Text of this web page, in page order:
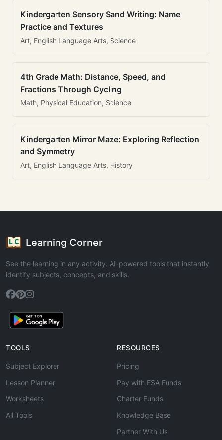
Kindergarten Sensory Sand Writing: Name
Practice and Textures
Art, English Language Arts, Science
4th Grade Math: Distance, Speed, and
Fractions Through Cycling
Math, Physical Education, Science
Kindergarten Mirror Maze: Exploring Reflection
and Symmetry
Art, English Language Arts, History
Learning Corner
See the learning in any activity. AI-powered tools that instantly
identify subjects, concepts, and skills.
TOOLS
Subject Explorer
Lesson Planner
Worksheets
All Tools
RESOURCES
Pricing
Pay with ESA Funds
Charter Funds
Knowledge Base
Partner With Us